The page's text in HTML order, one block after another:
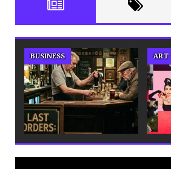
BUSINESS ART